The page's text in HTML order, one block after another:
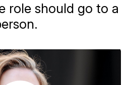
role should go to a